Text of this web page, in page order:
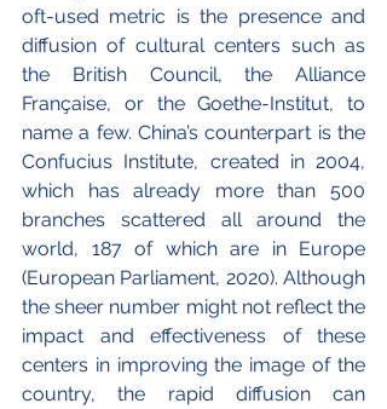
oft-used metric is the presence and
diffusion of cultural centers such as
the British Council, the Alliance
Française, or the Goethe-Institut, to
name a few. China’s counterpart is the
Confucius Institute, created in 2004,
which has already more than 500
branches scattered all around the
world, 187 of which are in Europe
(European Parliament, 2020). Although
the sheer number might not reflect the
impact and effectiveness of these
centers in improving the image of the
country, the rapid diffusion can